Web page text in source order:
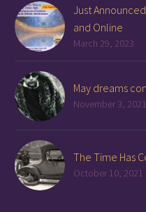
Just
and Online
March 29, 2023
May dreams
November 3, 2021
The Time Has
October 10, 2021